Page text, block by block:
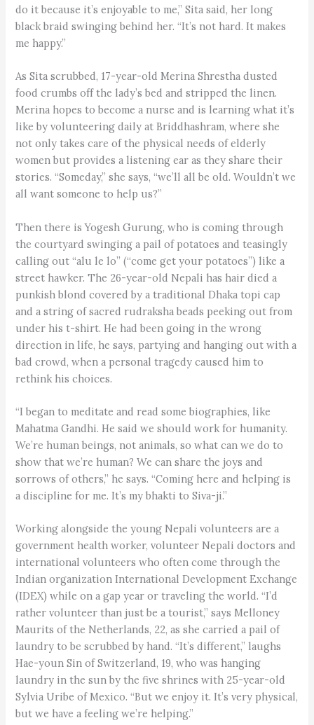
do it because it’s enjoyable to me,” Sita said, her long
black braid swinging behind her. “It’s not hard. It makes
me happy.”
As Sita scrubbed, 17-year-old Merina Shrestha dusted
food crumbs off the lady’s bed and stripped the linen.
Merina hopes to become a nurse and is learning what it’s
like by volunteering daily at Briddhashram, where she
not only takes care of the physical needs of elderly
women but provides a listening ear as they share their
stories. “Someday,” she says, “we’ll all be old. Wouldn’t we
all want someone to help us?”
Then there is Yogesh Gurung, who is coming through
the courtyard swinging a pail of potatoes and teasingly
calling out “alu le lo” (“come get your potatoes”) like a
street hawker. The 26-year-old Nepali has hair died a
punkish blond covered by a traditional Dhaka topi cap
and a string of sacred rudra­ksha beads peeking out from
under his t-shirt. He had been going in the wrong
direction in life, he says, partying and hanging out with a
bad crowd, when a personal tragedy caused him to
rethink his choices.
“I began to meditate and read some biographies, like
Mahatma Gandhi. He said we should work for humanity.
We’re human beings, not animals, so what can we do to
show that we’re human? We can share the joys and
sorrows of others,” he says. “Coming here and helping is
a discipline for me. It’s my bhakti to Siva-ji.”
Working alongside the young Nepali volunteers are a
government health worker, volunteer Nepali doctors and
international volunteers who often come through the
Indian organization International Development Exchange
(IDEX) while on a gap year or traveling the world. “I’d
rather volunteer than just be a tourist,” says Melloney
Maurits of the Netherlands, 22, as she carried a pail of
laundry to be scrubbed by hand. “It’s different,” laughs
Hae-youn Sin of Switzerland, 19, who was hanging
laundry in the sun by the five shrines with 25-year-old
Sylvia Uribe of Mexico. “But we enjoy it. It’s very physical,
but we have a feeling we’re helping.”